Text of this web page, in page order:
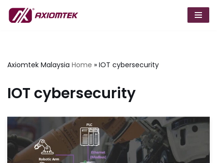
Skip
Axiomtek Malaysia Home » IOT cybersecurity
IOT cybersecurity